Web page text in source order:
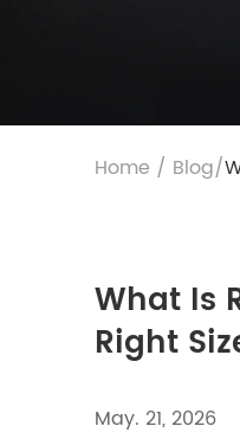
Home / Blog/
What Is
Right
May. 21, 2026